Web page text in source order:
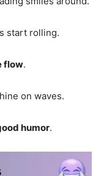
start rolling.
flow.
on waves.
humor.